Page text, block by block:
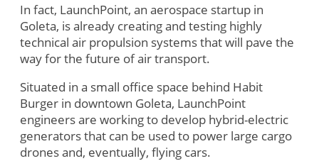
In fact, LaunchPoint, an aerospace startup in
Goleta, is already creating and testing highly
technical air propulsion systems that will pave the
way for the future of air transport.
Situated in a small office space behind Habit
Burger in downtown Goleta, LaunchPoint
engineers are working to develop hybrid-electric
generators that can be used to power large cargo
drones and, eventually, flying cars.